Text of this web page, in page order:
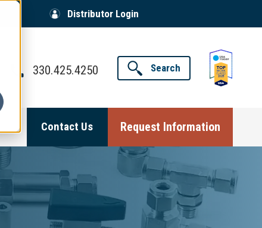
Distributor Login
330.425.4250 Search
Request Information
Contact Us